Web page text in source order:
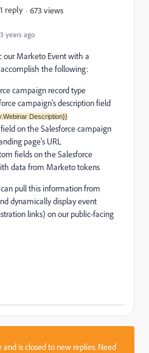
years ago
1 reply 673 views
our Marketo Event with a
the following:
campaign record type
campaign's description field
Description}}
on the Salesforce campaign
page's URL
fields on the Salesforce
data from Marketo tokens
pull this information from
dynamically display event
links) on our public-facing
is closed to new replies. Need